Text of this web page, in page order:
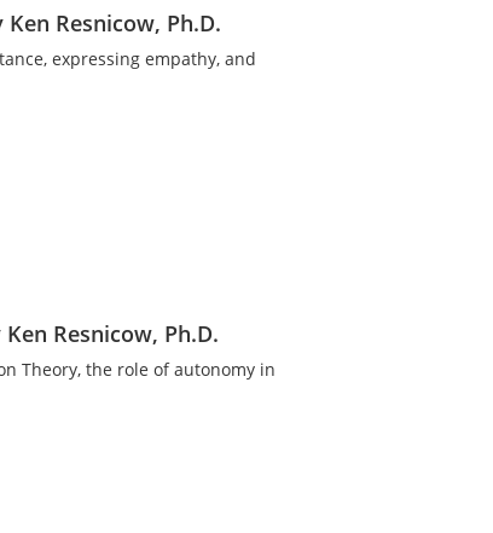
Ken Resnicow, Ph.D.
expressing empathy, and
Ken Resnicow, Ph.D.
Theory, the role of autonomy in